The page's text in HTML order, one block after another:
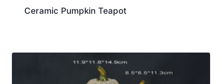
Ceramic Pumpkin Teapot